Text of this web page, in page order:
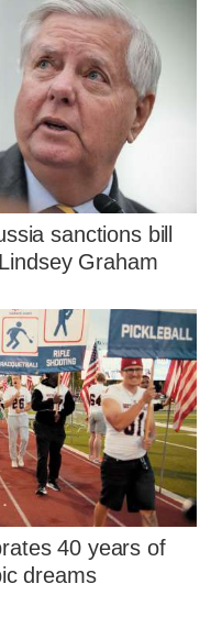
sanctions bill
Graham
40 years of
dreams